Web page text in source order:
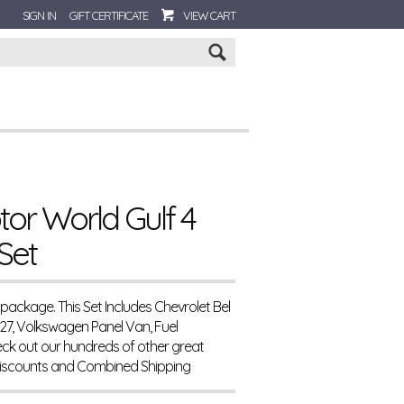
SIGN IN GIFT CERTIFICATE VIEW CART
World Gulf 4
This Set Includes Chevrolet Bel
Volkswagen Panel Van, Fuel
out our hundreds of other great
and Combined Shipping